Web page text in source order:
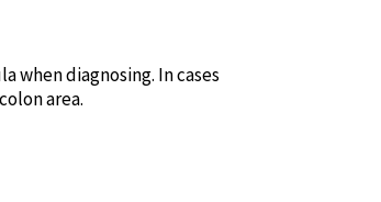
when diagnosing. In cases
area.